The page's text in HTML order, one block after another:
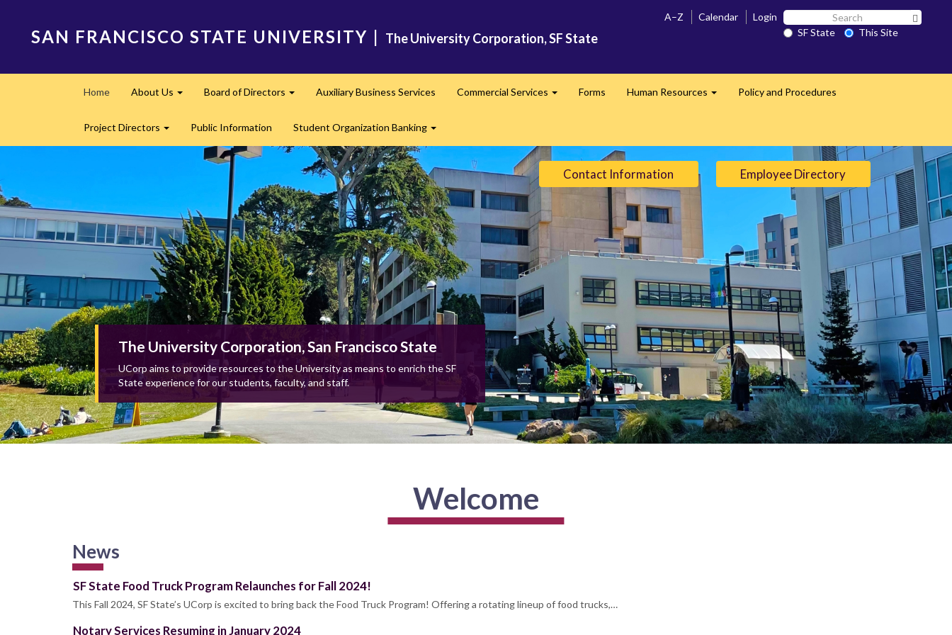
SAN FRANCISCO STATE UNIVERSITY | The University Corporation, SF State
A–Z Calendar Login Search
SF SF State
This Site
navigation
Home About Us Board of Directors Auxiliary Business Services Commercial Services Forms Human Resources Policy and Procedures
Project Directors Public Information Student Organization Banking
The University Corporation, San Francisco State
UCorp aims to provide resources to the University as means to enrich the SF
State experience for our students, faculty, and staff.
Contact Information Employee Directory
Welcome
News
SF State Food Truck Program Relaunches for Fall 2024!
This Fall 2024, SF State’s UCorp is excited to bring back the Food Truck Program! Offering a rotating lineup of food trucks,…
Notary Services Resuming in January 2024